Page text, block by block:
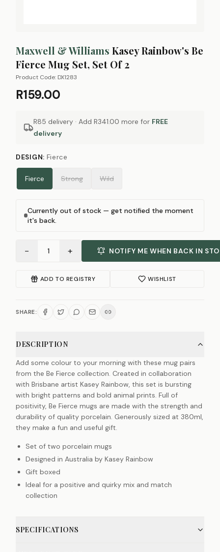
Maxwell & Williams Kasey Rainbow's Be
Fierce Mug Set, Set Of 2
Product Code: DX1283
R159.00
R85 delivery · Add R341.00 more for FREE
delivery
DESIGN: Fierce
Fierce Strong Wild
Currently out of stock — get notified the moment
it's back.
− 1 + NOTIFY ME WHEN BACK IN
ADD TO REGISTRY WISHLIST
SHARE:
DESCRIPTION
Add some colour to your morning with these mug pairs
from the Be Fierce collection. Created in collaboration
with Brisbane artist Kasey Rainbow, this set is bursting
with bright patterns and bold animal prints. Full of
positivity, Be Fierce mugs are made with the strength and
durability of quality porcelain. Generously sized at 380ml,
they make a fun and useful gift.
Set of two porcelain mugs
Designed in Australia by Kasey Rainbow
Gift boxed
Ideal for a positive and quirky mix and match
collection
SPECIFICATIONS